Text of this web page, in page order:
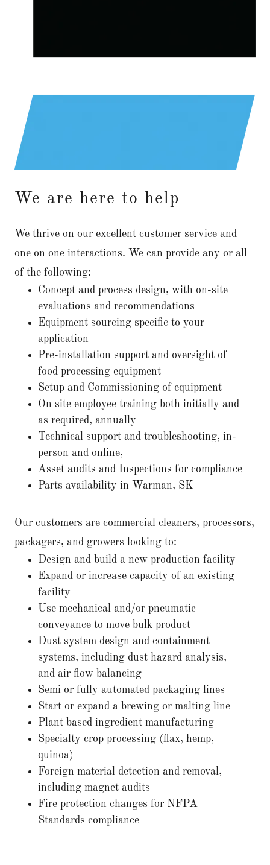
We are here to help
We thrive on our excellent customer service and
one on one interactions. We can provide any or all
of the following:
Concept and process design, with on-site
evaluations and recommendations
Equipment sourcing specific to your
application
Pre-installation support and oversight of
food processing equipment
Setup and Commissioning of equipment
On site employee training both initially and
as required, annually
Technical support and troubleshooting, in-
person and online,
Asset audits and Inspections for compliance
Parts availability in Warman, SK
Our customers are commercial cleaners, processors,
packagers, and growers looking to:
Design and build a new production facility
Expand or increase capacity of an existing
facility
Use mechanical and/or pneumatic
conveyance to move bulk product
Dust system design and containment
systems, including dust hazard analysis,
and air flow balancing
Semi or fully automated packaging lines
Start or expand a brewing or malting line
Plant based ingredient manufacturing
Specialty crop processing (flax, hemp,
quinoa)
Foreign material detection and removal,
including magnet audits
Fire protection changes for NFPA
Standards compliance